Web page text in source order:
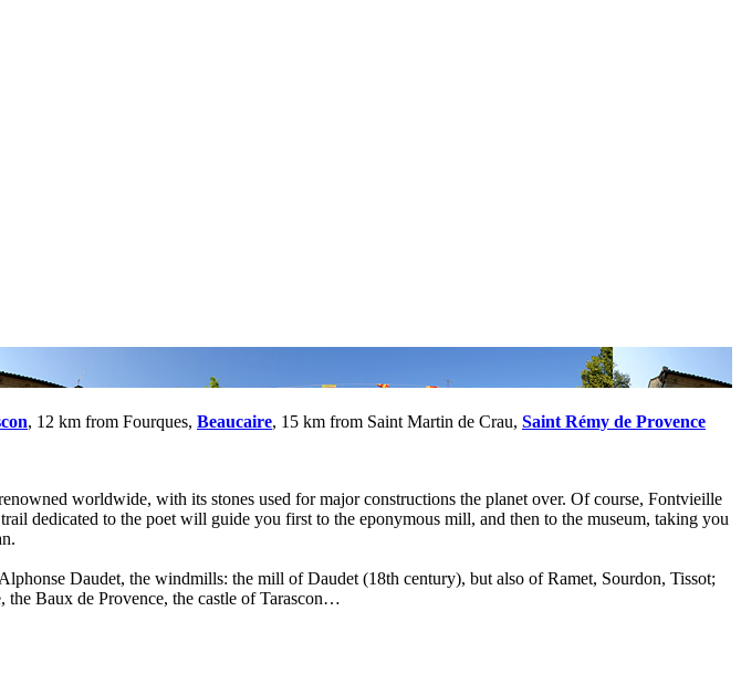
, 12 km from Fourques, Beaucaire, 15 km from Saint Martin de Crau, Saint Rémy de Provence
worldwide, with its stones used for major constructions the planet over. Of course, Fontvieille
dedicated to the poet will guide you first to the eponymous mill, and then to the museum, taking you
Daudet, the windmills: the mill of Daudet (18th century), but also of Ramet, Sourdon, Tissot;
the Baux de Provence, the castle of Tarascon…